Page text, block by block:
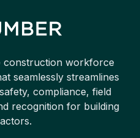
construction workforce
seamlessly streamlines
compliance, field
recognition for building